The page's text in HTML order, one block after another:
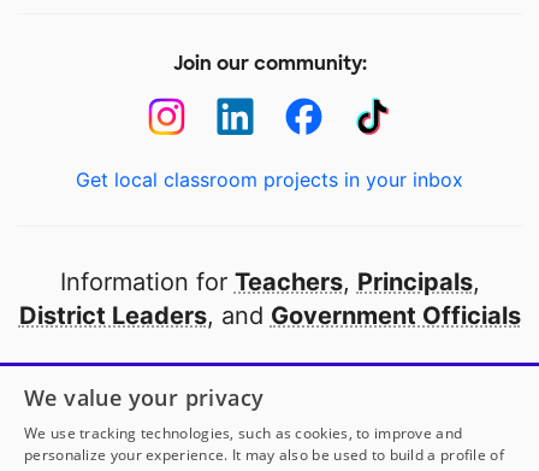
Join our community:
Get local classroom projects in your inbox
Information for Teachers, Principals,
District Leaders, and Government Officials
Open to every public school in America
thanks to
our partners
We value your privacy
We use tracking technologies, such as cookies, to improve and
personalize your experience. It may also be used to build a profile of